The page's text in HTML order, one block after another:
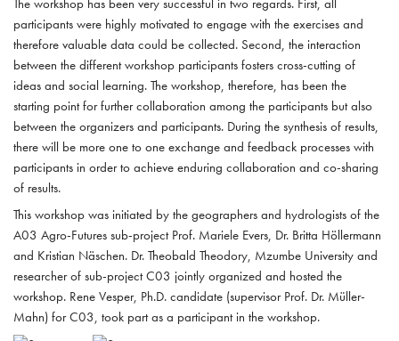
The workshop has been very successful in two regards. First, all
participants were highly motivated to engage with the exercises and
therefore valuable data could be collected. Second, the interaction
between the different workshop participants fosters cross-cutting of
ideas and social learning. The workshop, therefore, has been the
starting point for further collaboration among the participants but also
between the organizers and participants. During the synthesis of results,
there will be more one to one exchange and feedback processes with
participants in order to achieve enduring collaboration and co-sharing
of results.
This workshop was initiated by the geographers and hydrologists of the
A03 Agro-Futures sub-project Prof. Mariele Evers, Dr. Britta Höllermann
and Kristian Näschen. Dr. Theobald Theodory, Mzumbe University and
researcher of sub-project C03 jointly organized and hosted the
workshop. Rene Vesper, Ph.D. candidate (supervisor Prof. Dr. Müller-
Mahn) for C03, took part as a participant in the workshop.